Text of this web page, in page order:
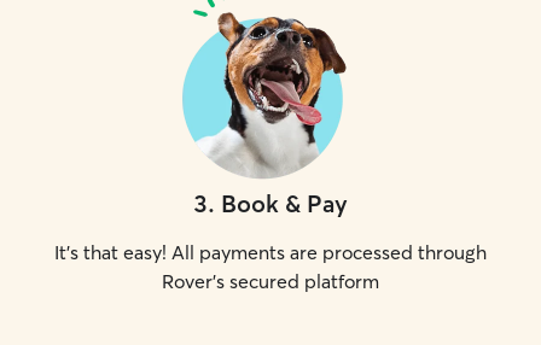
3. Book & Pay
It's that easy! All payments are processed through
Rover's secured platform